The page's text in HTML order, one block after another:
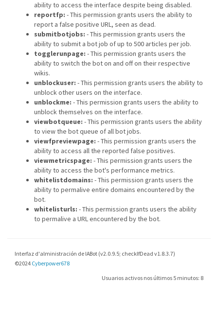
ability to access the interface despite being disabled.
reportfp: - This permission grants users the ability to
report a false positive URL, seen as dead.
submitbotjobs: - This permission grants users the
ability to submit a bot job of up to 500 articles per job.
togglerunpage: - This permission grants users the
ability to switch the bot on and off on their respective
wikis.
unblockuser: - This permission grants users the ability to
unblock other users on the interface.
unblockme: - This permission grants users the ability to
unblock themselves on the interface.
viewbotqueue: - This permission grants users the ability
to view the bot queue of all bot jobs.
viewfpreviewpage: - This permission grants users the
ability to access all the reported false positives.
viewmetricspage: - This permission grants users the
ability to access the bot's performance metrics.
whitelistdomains: - This permission grants users the
ability to permalive entire domains encountered by the
bot.
whitelisturls: - This permission grants users the ability
to permalive a URL encountered by the bot.
Interfaz d'alministración de IABot (v2.0.9.5; checkIfDead v1.8.3.7)
©2024 Cyberpower678
Usuarios activos nos últimos 5 minutos: 8